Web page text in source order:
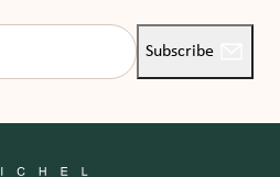
Subscribe